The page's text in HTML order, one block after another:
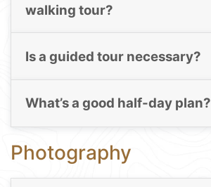
walking tour?
Is a guided tour necessary?
What’s a good half-day plan?
Photography